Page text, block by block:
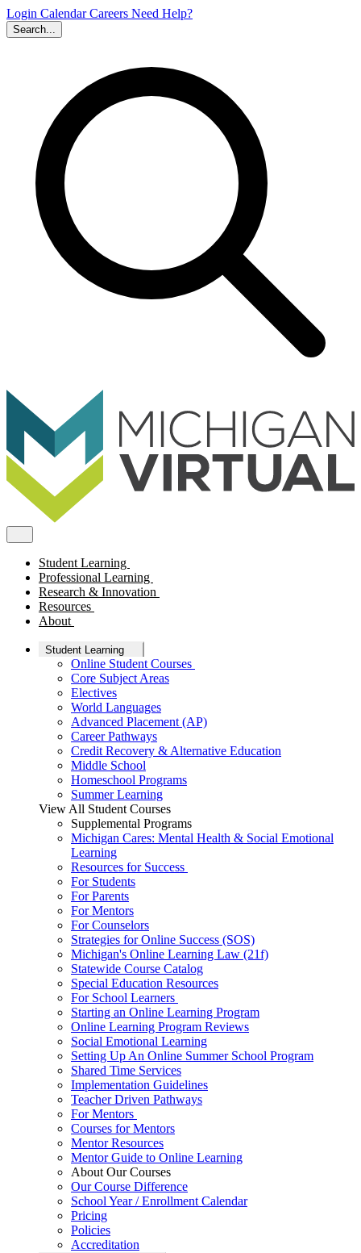
Login CalendarCareers Need Help?
Search...
Student Learning
Professional Learning
Research & Innovation
Resources
About
Student Learning
Online Student Courses
Core Subject Areas
Electives
World Languages
Advanced Placement (AP)
Career Pathways
Credit Recovery & Alternative Education
Middle School
Homeschool Programs
Summer Learning
View All Student Courses
Supplemental Programs
Michigan Cares: Mental Health & Social Emotional
Learning
Resources for Success
For Students
For Parents
For Mentors
For Counselors
Strategies for Online Success (SOS)
Michigan's Online Learning Law (21f)
Statewide Course Catalog
Special Education Resources
For School Learners
Starting an Online Learning Program
Online Learning Program Reviews
Social Emotional Learning
Setting Up An Online Summer School Program
Shared Time Services
Implementation Guidelines
Teacher Driven Pathways
For Mentors
Courses for Mentors
Mentor Resources
Mentor Guide to Online Learning
About Our Courses
Our Course Difference
School Year / Enrollment Calendar
Pricing
Policies
Accreditation